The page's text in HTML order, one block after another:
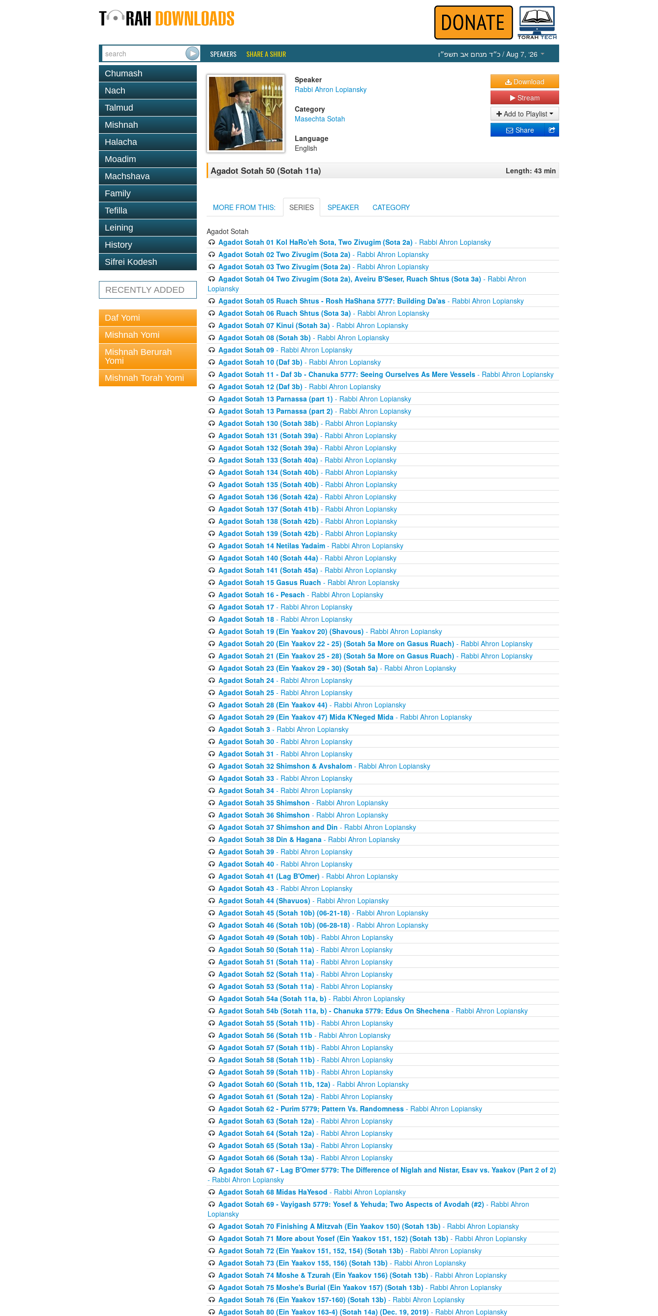
SPEAKERS SHARE A SHIUR כ״ד מנחם אב תשפ״ו / Aug 7, ‘26
Chumash
Nach
Talmud
Mishnah
Halacha
Moadim
Machshava
Family
Tefilla
Leining
History
Sifrei Kodesh
RECENTLY ADDED
Daf Yomi
Mishnah Yomi
Mishnah Berurah
Yomi
Mishnah Torah Yomi
Speaker
Rabbi Ahron Lopiansky
Category
Masechta Sotah
Language
English
Download
Stream
Add to Playlist
Share
Agadot Sotah 50 (Sotah 11a) Length: 43 min
MORE FROM THIS: SERIES SPEAKER CATEGORY
Agadot Sotah
Agadot Sotah 01 Kol HaRo'eh Sota, Two Zivugim (Sota 2a) - Rabbi Ahron Lopiansky
Agadot Sotah 02 Two Zivugim (Sota 2a) - Rabbi Ahron Lopiansky
Agadot Sotah 03 Two Zivugim (Sota 2a) - Rabbi Ahron Lopiansky
Agadot Sotah 04 Two Zivugim (Sota 2a), Aveiru B'Seser, Ruach Shtus (Sota 3a) - Rabbi Ahron
Lopiansky
Agadot Sotah 05 Ruach Shtus - Rosh HaShana 5777: Building Da'as- Rabbi Ahron Lopiansky
Agadot Sotah 06 Ruach Shtus (Sota 3a) - Rabbi Ahron Lopiansky
Agadot Sotah 07 Kinui (Sotah 3a) - Rabbi Ahron Lopiansky
Agadot Sotah 08 (Sotah 3b) - Rabbi Ahron Lopiansky
Agadot Sotah 09- Rabbi Ahron Lopiansky
Agadot Sotah 10 (Daf 3b) - Rabbi Ahron Lopiansky
Agadot Sotah 11 - Daf 3b - Chanuka 5777: Seeing Ourselves As Mere Vessels- Rabbi Ahron Lopiansky
Agadot Sotah 12 (Daf 3b) - Rabbi Ahron Lopiansky
Agadot Sotah 13 Parnassa (part 1) - Rabbi Ahron Lopiansky
Agadot Sotah 13 Parnassa (part 2) - Rabbi Ahron Lopiansky
Agadot Sotah 130 (Sotah 38b) - Rabbi Ahron Lopiansky
Agadot Sotah 131 (Sotah 39a) - Rabbi Ahron Lopiansky
Agadot Sotah 132 (Sotah 39a) - Rabbi Ahron Lopiansky
Agadot Sotah 133 (Sotah 40a) - Rabbi Ahron Lopiansky
Agadot Sotah 134 (Sotah 40b) - Rabbi Ahron Lopiansky
Agadot Sotah 135 (Sotah 40b) - Rabbi Ahron Lopiansky
Agadot Sotah 136 (Sotah 42a) - Rabbi Ahron Lopiansky
Agadot Sotah 137 (Sotah 41b) - Rabbi Ahron Lopiansky
Agadot Sotah 138 (Sotah 42b) - Rabbi Ahron Lopiansky
Agadot Sotah 139 (Sotah 42b) - Rabbi Ahron Lopiansky
Agadot Sotah 14 Netilas Yadaim- Rabbi Ahron Lopiansky
Agadot Sotah 140 (Sotah 44a) - Rabbi Ahron Lopiansky
Agadot Sotah 141 (Sotah 45a) - Rabbi Ahron Lopiansky
Agadot Sotah 15 Gasus Ruach - Rabbi Ahron Lopiansky
Agadot Sotah 16 - Pesach - Rabbi Ahron Lopiansky
Agadot Sotah 17- Rabbi Ahron Lopiansky
Agadot Sotah 18- Rabbi Ahron Lopiansky
Agadot Sotah 19 (Ein Yaakov 20) (Shavous) - Rabbi Ahron Lopiansky
Agadot Sotah 20 (Ein Yaakov 22 - 25) (Sotah 5a More on Gasus Ruach) - Rabbi Ahron Lopiansky
Agadot Sotah 21 (Ein Yaakov 25 - 28) (Sotah 5a More on Gasus Ruach) - Rabbi Ahron Lopiansky
Agadot Sotah 23 (Ein Yaakov 29 - 30) (Sotah 5a) - Rabbi Ahron Lopiansky
Agadot Sotah 24- Rabbi Ahron Lopiansky
Agadot Sotah 25- Rabbi Ahron Lopiansky
Agadot Sotah 28 (Ein Yaakov 44) - Rabbi Ahron Lopiansky
Agadot Sotah 29 (Ein Yaakov 47) Mida K'Neged Mida- Rabbi Ahron Lopiansky
Agadot Sotah 3- Rabbi Ahron Lopiansky
Agadot Sotah 30- Rabbi Ahron Lopiansky
Agadot Sotah 31 - Rabbi Ahron Lopiansky
Agadot Sotah 32 Shimshon & Avshalom- Rabbi Ahron Lopiansky
Agadot Sotah 33- Rabbi Ahron Lopiansky
Agadot Sotah 34- Rabbi Ahron Lopiansky
Agadot Sotah 35 Shimshon - Rabbi Ahron Lopiansky
Agadot Sotah 36 Shimshon - Rabbi Ahron Lopiansky
Agadot Sotah 37 Shimshon and Din - Rabbi Ahron Lopiansky
Agadot Sotah 38 Din & Hagana- Rabbi Ahron Lopiansky
Agadot Sotah 39- Rabbi Ahron Lopiansky
Agadot Sotah 40- Rabbi Ahron Lopiansky
Agadot Sotah 41 (Lag B'Omer) - Rabbi Ahron Lopiansky
Agadot Sotah 43- Rabbi Ahron Lopiansky
Agadot Sotah 44 (Shavuos) - Rabbi Ahron Lopiansky
Agadot Sotah 45 (Sotah 10b) (06-21-18) - Rabbi Ahron Lopiansky
Agadot Sotah 46 (Sotah 10b) (06-28-18) - Rabbi Ahron Lopiansky
Agadot Sotah 49 (Sotah 10b) - Rabbi Ahron Lopiansky
Agadot Sotah 50 (Sotah 11a) - Rabbi Ahron Lopiansky
Agadot Sotah 51 (Sotah 11a) - Rabbi Ahron Lopiansky
Agadot Sotah 52 (Sotah 11a) - Rabbi Ahron Lopiansky
Agadot Sotah 53 (Sotah 11a) - Rabbi Ahron Lopiansky
Agadot Sotah 54a (Sotah 11a, b) - Rabbi Ahron Lopiansky
Agadot Sotah 54b (Sotah 11a, b) - Chanuka 5779: Edus On Shechena- Rabbi Ahron Lopiansky
Agadot Sotah 55 (Sotah 11b) - Rabbi Ahron Lopiansky
Agadot Sotah 56 (Sotah 11b - Rabbi Ahron Lopiansky
Agadot Sotah 57 (Sotah 11b) - Rabbi Ahron Lopiansky
Agadot Sotah 58 (Sotah 11b) - Rabbi Ahron Lopiansky
Agadot Sotah 59 (Sotah 11b) - Rabbi Ahron Lopiansky
Agadot Sotah 60 (Sotah 11b, 12a) - Rabbi Ahron Lopiansky
Agadot Sotah 61 (Sotah 12a) - Rabbi Ahron Lopiansky
Agadot Sotah 62 - Purim 5779; Pattern Vs. Randomness- Rabbi Ahron Lopiansky
Agadot Sotah 63 (Sotah 12a) - Rabbi Ahron Lopiansky
Agadot Sotah 64 (Sotah 12a) - Rabbi Ahron Lopiansky
Agadot Sotah 65 (Sotah 13a) - Rabbi Ahron Lopiansky
Agadot Sotah 66 (Sotah 13a) - Rabbi Ahron Lopiansky
Agadot Sotah 67 - Lag B'Omer 5779: The Difference of Niglah and Nistar, Esav vs. Yaakov (Part 2 of 2)
- Rabbi Ahron Lopiansky
Agadot Sotah 68 Midas HaYesod - Rabbi Ahron Lopiansky
Agadot Sotah 69 - Vayigash 5779: Yosef & Yehuda; Two Aspects of Avodah (#2) - Rabbi Ahron
Lopiansky
Agadot Sotah 70 Finishing A Mitzvah (Ein Yaakov 150) (Sotah 13b) - Rabbi Ahron Lopiansky
Agadot Sotah 71 More about Yosef (Ein Yaakov 151, 152) (Sotah 13b) - Rabbi Ahron Lopiansky
Agadot Sotah 72 (Ein Yaakov 151, 152, 154) (Sotah 13b) - Rabbi Ahron Lopiansky
Agadot Sotah 73 (Ein Yaakov 155, 156) (Sotah 13b) - Rabbi Ahron Lopiansky
Agadot Sotah 74 Moshe & Tzurah (Ein Yaakov 156) (Sotah 13b) - Rabbi Ahron Lopiansky
Agadot Sotah 75 Moshe's Burial (Ein Yaakov 157) (Sotah 13b) - Rabbi Ahron Lopiansky
Agadot Sotah 76 (Ein Yaakov 157-160) (Sotah 13b) - Rabbi Ahron Lopiansky
Agadot Sotah 80 (Ein Yaakov 163-4) (Sotah 14a) (Dec. 19, 2019) - Rabbi Ahron Lopiansky